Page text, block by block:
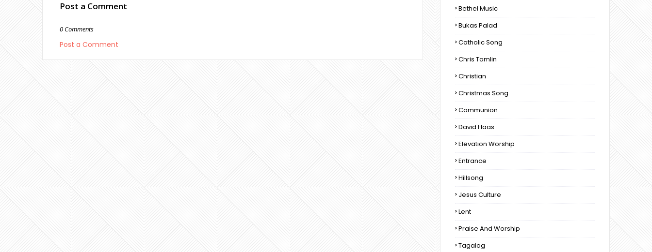
Post a Comment
0 Comments
Post a Comment
Bethel Music
Bukas Palad
Catholic Song
Chris Tomlin
Christian
Christmas Song
Communion
David Haas
Elevation Worship
Entrance
Hillsong
Jesus Culture
Lent
Praise And Worship
Tagalog